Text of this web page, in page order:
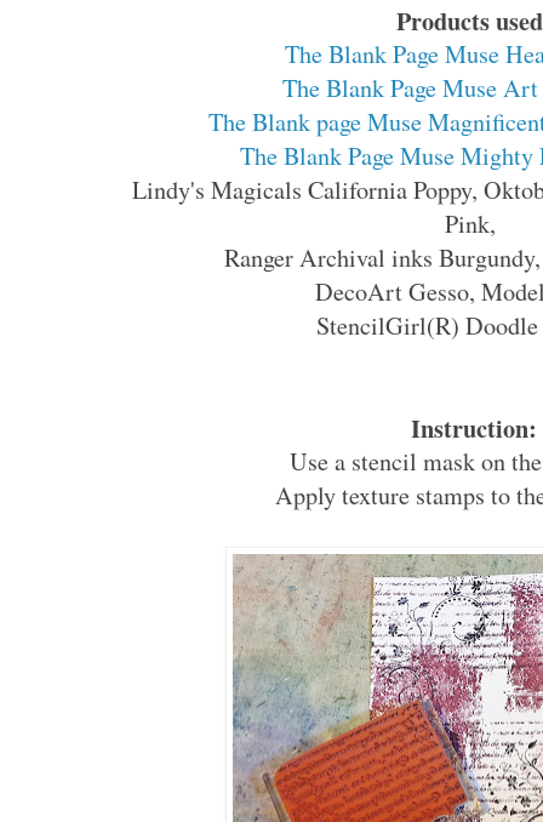
Products
The Blank Page Muse
The Blank Page Muse
The Blank page Muse
The Blank Page Muse Mighty
Lindy's Magicals California Poppy,
Pink,
Ranger Archival inks
DecoArt Gesso,
StencilGirl(R)
Instruction:
Use a stencil mask on
Apply texture stamps to